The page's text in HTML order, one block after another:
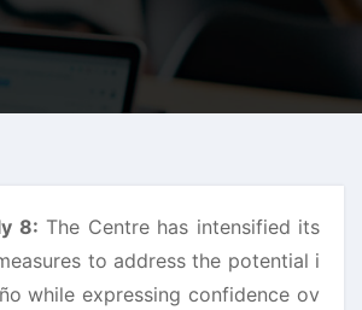
8: The Centre has intensified its
to address the potential i
while expressing confidence ov